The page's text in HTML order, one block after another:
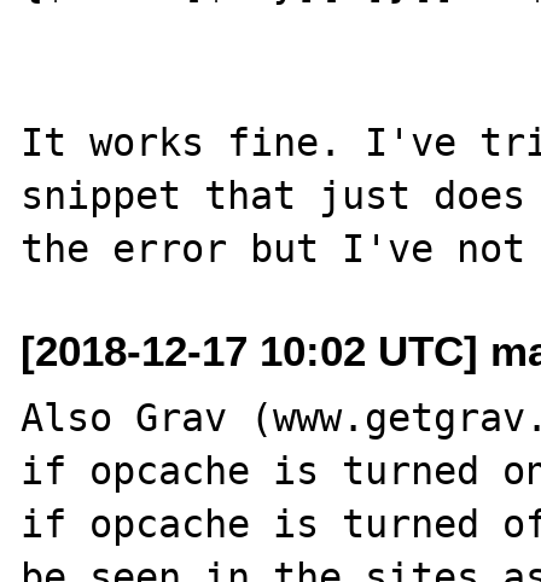
It works fine. I've
snippet that just
[2018-12-17 10:02 UTC]
Also Grav
if opcache is turned
if opcache is turned